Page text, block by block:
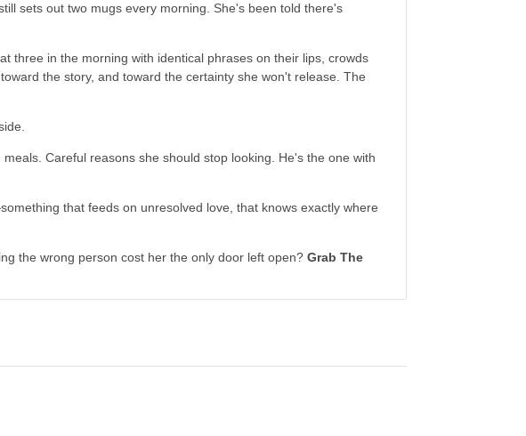
sets out two mugs every morning. She's been told there's
three in the morning with identical phrases on their lips, crowds
the story, and toward the certainty she won't release. The
Careful reasons she should stop looking. He's the one with
that feeds on unresolved love, that knows exactly where
the wrong person cost her the only door left open? Grab The